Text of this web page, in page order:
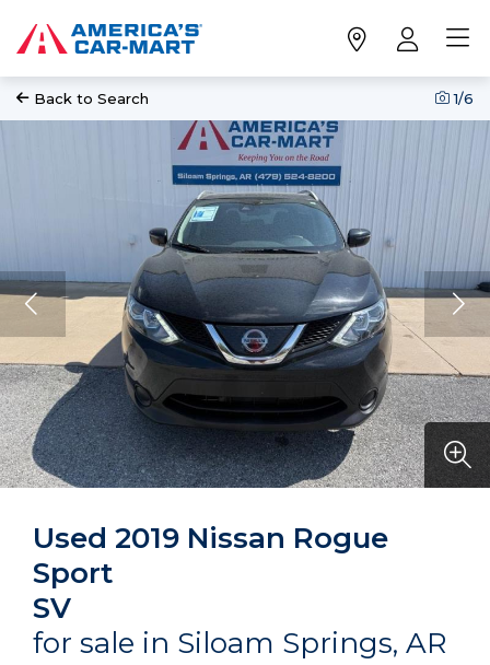
Back to Search 1/6
Used 2019 Nissan Rogue
Sport
SV
for sale in Siloam Springs, AR